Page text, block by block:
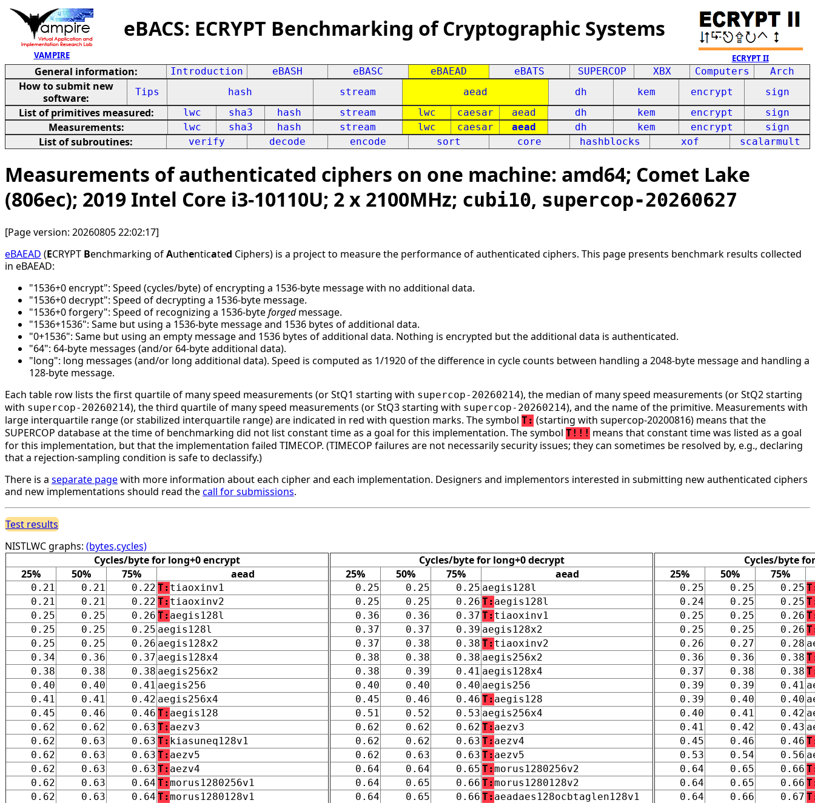
VAMPIRE
eBACS: ECRYPT Benchmarking of Cryptographic Systems
ECRYPT II
General information: Introduction eBASH eBASC eBAEAD eBATS SUPERCOP XBX Computers Arch
How to submit new
software:
Tips hash stream aead dh kem encrypt sign
List of primitives measured: lwc sha3 hash stream lwc caesar aead dh kem encrypt sign
Measurements: lwc sha3 hash stream lwc caesar aead dh kem encrypt sign
List of subroutines: verify decode encode sort core hashblocks xof scalarmult
Measurements of authenticated ciphers on one machine: amd64; Comet Lake
(806ec); 2019 Intel Core i3-10110U; 2 x 2100MHz; cubi10, supercop-20260627
[Page version: 20260805 22:02:17]
eBAEAD (ECRYPT Benchmarking ofAuthenticated Ciphers) is a project to measure the performance of authenticated ciphers. This page presents benchmark results collected
in eBAEAD:
"1536+0 encrypt": Speed (cycles/byte) of encrypting a 1536-byte message with no additional data.
"1536+0 decrypt": Speed of decrypting a 1536-byte message.
"1536+0 forgery": Speed of recognizing a 1536-byteforgedmessage.
"1536+1536": Same but using a 1536-byte message and 1536 bytes of additional data.
"0+1536": Same but using an empty message and 1536 bytes of additional data. Nothing is encrypted but the additional data is authenticated.
"64": 64-byte messages (and/or 64-byte additional data).
"long": long messages (and/or long additional data). Speed is computed as 1/1920 of the difference in cycle counts between handling a 2048-byte message and handling a
128-byte message.
Each table row lists the first quartile of many speed measurements (or StQ1 starting with supercop-20260214), the median of many speed measurements (or StQ2 starting
with supercop-20260214), the third quartile of many speed measurements (or StQ3 starting with supercop-20260214), and the name of the primitive. Measurements with
large interquartile range (or stabilized interquartile range) are indicated in red with question marks. The symbol T: (starting with supercop-20200816) means that the
SUPERCOP database at the time of benchmarking did not list constant time as a goal for this implementation. The symbol T!!! means that constant time was listed as a goal
for this implementation, but that the implementation failed TIMECOP. (TIMECOP failures are not necessarily security issues; they can sometimes be resolved by, e.g., declaring
that a rejection-sampling condition is safe to declassify.)
There is a separate pagewith more information about each cipher and each implementation. Designers and implementors interested in submitting new authenticated ciphers
and new implementations should read thecall for submissions.
Test results
NISTLWC graphs: (bytes,cycles)
Cycles/byte for long+0 encrypt
25%
50% 75% aead
0.21 0.21 0.22 T: tiaoxinv1
0.21
0.21 0.22 T: tiaoxinv2
0.25
0.25 0.26 T: aegis128l
0.25
0.25 0.25 aegis128l
0.25
0.25 0.26 aegis128x2
0.34
0.36 0.37 aegis128x4
0.38
0.38 0.38 aegis256x2
0.40
0.40 0.41 aegis256
0.41
0.41 0.42 aegis256x4
0.45
0.46 0.46 T: aegis128
0.62
0.62 0.63 T: aezv3
0.62
0.63 0.63 T: kiasuneq128v1
0.62
0.63 0.63 T: aezv5
0.62
0.63 0.63 T: aezv4
0.62
0.63 0.64 T:morus1280256v1
0.62
0.63 0.64 T:morus1280128v1
Cycles/byte for long+0 decrypt
25%
50% 75% aead
0.25 0.25 0.25 aegis128l
0.25
0.25 0.26 T: aegis128l
0.36
0.36 0.37 T: tiaoxinv1
0.37
0.37 0.39 aegis128x2
0.37
0.38 0.38 T: tiaoxinv2
0.38
0.38 0.38 aegis256x2
0.38
0.39 0.41 aegis128x4
0.40
0.40 0.40 aegis256
0.45
0.46 0.46 T: aegis128
0.51
0.52 0.53 aegis256x4
0.62
0.62 0.62 T: aezv3
0.62
0.62 0.63 T: aezv4
0.62
0.63 0.63 T: aezv5
0.64
0.64 0.65 T:morus1280256v2
0.64
0.65 0.66 T:morus1280128v2
0.64
0.65 0.66 T: aeadaes128ocbtaglen128v1
Cycles/byte
25%
50% 75%
0.25 0.25 0.25
0.24
0.25 0.25
0.25
0.25 0.26
0.25
0.25 0.26
0.26
0.27 0.28
0.36
0.36 0.38
0.37
0.38 0.38
0.39
0.39 0.41
0.39
0.40 0.40
0.40
0.41 0.42
0.41
0.42 0.43
0.45
0.46 0.46
0.53
0.54 0.56
0.64
0.65 0.66
0.64
0.65 0.66
0.64
0.66 0.67